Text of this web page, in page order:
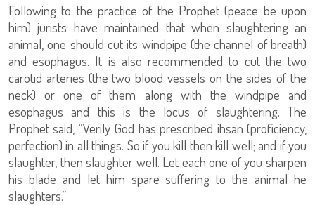
Following to the practice of the Prophet (peace be upon
him) jurists have maintained that when slaughtering an
animal, one should cut its windpipe (the channel of breath)
and esophagus. It is also recommended to cut the two
carotid arteries (the two blood vessels on the sides of the
neck) or one of them along with the windpipe and
esophagus and this is the locus of slaughtering. The
Prophet said, “Verily God has prescribed ihsan (proficiency,
perfection) in all things. So if you kill then kill well; and if you
slaughter, then slaughter well. Let each one of you sharpen
his blade and let him spare suffering to the animal he
slaughters.”